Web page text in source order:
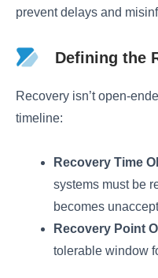
prevent delays and
Defining the
Recovery isn’t open-
timeline:
Recovery Time
systems must be
becomes
Recovery Point
tolerable window